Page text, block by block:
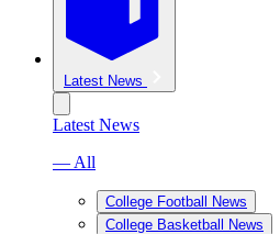
Latest News
Latest News
— All
College Football News
College Basketball News